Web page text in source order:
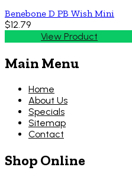
Benebone D PB Wish Mini
$12.79
View Product
Main Menu
Home
About Us
Specials
Sitemap
Contact
Shop Online